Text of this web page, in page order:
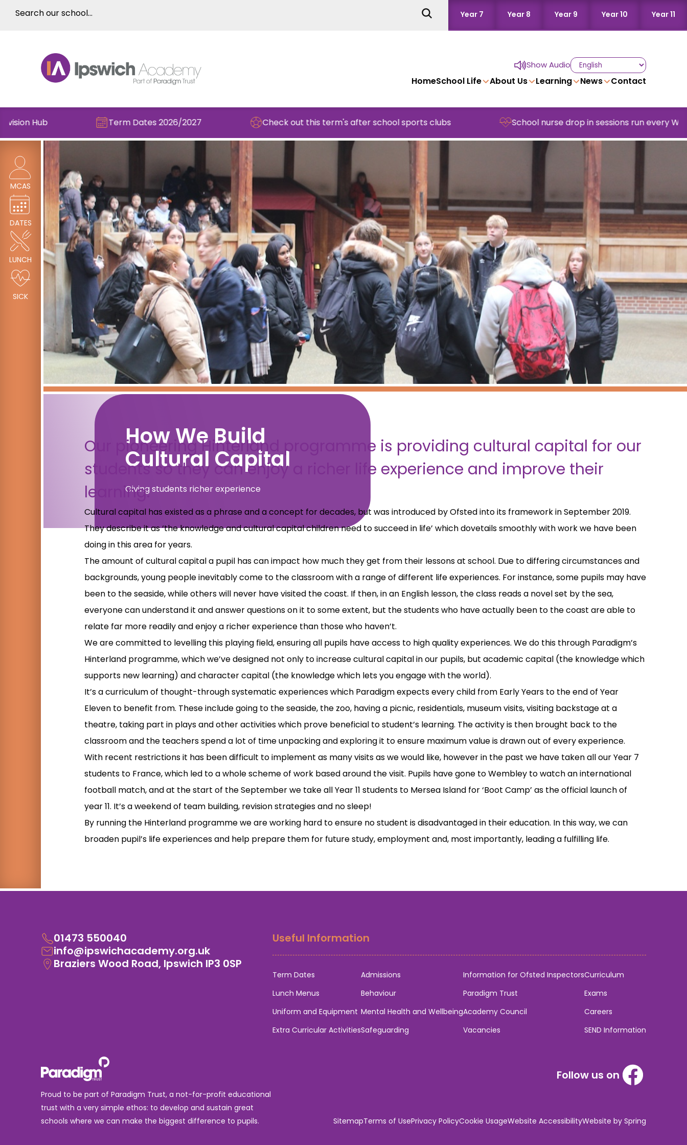
Year 7 Year 8 Year 9 Year 10 Year 11
Show Audio
HomeSchool Life About Us Learning News Contact
Term Dates 2026/2027 Check out this term's after school sports clubs School nurse drop in sessions run every Wednesday
MCAS
DATES
LUNCH
SICK
How We Build
Cultural Capital
Giving students richer experience
Our pioneering Hinterland programme is providing cultural capital for our
students so they can enjoy a richer life experience and improve their
learning.
Cultural capital has existed as a phrase and a concept for decades, but was introduced by Ofsted into its framework in September 2019.
They describe it as ‘the knowledge and cultural capital children need to succeed in life’ which dovetails smoothly with work we have been
doing in this area for years.
The amount of cultural capital a pupil has can impact how much they get from their lessons at school. Due to differing circumstances and
backgrounds, young people inevitably come to the classroom with a range of different life experiences. For instance, some pupils may have
been to the seaside, while others will never have visited the coast. If then, in an English lesson, the class reads a novel set by the sea,
everyone can understand it and answer questions on it to some extent, but the students who have actually been to the coast are able to
relate far more readily and enjoy a richer experience than those who haven’t.
We are committed to levelling this playing field, ensuring all pupils have access to high quality experiences. We do this through Paradigm’s
Hinterland programme, which we’ve designed not only to increase cultural capital in our pupils, but academic capital (the knowledge which
supports new learning) and character capital (the knowledge which lets you engage with the world).
It’s a curriculum of thought-through systematic experiences which Paradigm expects every child from Early Years to the end of Year
Eleven to benefit from. These include going to the seaside, the zoo, having a picnic, residentials, museum visits, visiting backstage at a
theatre, taking part in plays and other activities which prove beneficial to student’s learning. The activity is then brought back to the
classroom and the teachers spend a lot of time unpacking and exploring it to ensure maximum value is drawn out of every experience.
With recent restrictions it has been difficult to implement as many visits as we would like, however in the past we have taken all our Year 7
students to France, which led to a whole scheme of work based around the visit. Pupils have gone to Wembley to watch an international
football match, and at the start of the September we take all Year 11 students to Mersea Island for ‘Boot Camp’ as the official launch of
year 11. It’s a weekend of team building, revision strategies and no sleep!
By running the Hinterland programme we are working hard to ensure no student is disadvantaged in their education. In this way, we can
broaden pupil’s life experiences and help prepare them for future study, employment and, most importantly, leading a fulfilling life.
01473 550040
info@ipswichacademy.org.uk
Braziers Wood Road, Ipswich IP3 0SP
Proud to be part of Paradigm Trust, a not-for-profit educational
trust with a very simple ethos: to develop and sustain great
schools where we can make the biggest difference to pupils.
Useful Information
Term Dates
Lunch Menus
Uniform and Equipment
Extra Curricular Activities
Admissions
Behaviour
Mental Health and Wellbeing
Safeguarding
Information for Ofsted Inspectors
Paradigm Trust
Academy Council
Vacancies
Curriculum
Exams
Careers
SEND Information
Follow us on
SitemapTerms of UsePrivacy PolicyCookie UsageWebsite AccessibilityWebsite by Spring